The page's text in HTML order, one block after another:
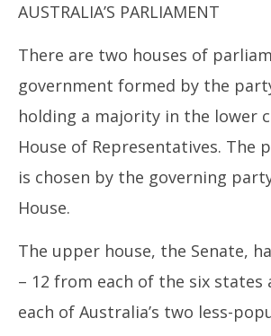
AUSTRALIA’S PARLIAMENT
There are two houses of
government formed by the
holding a majority in the lower
House of Representatives. The
is chosen by the governing
House.
The upper house, the Senate,
– 12 from each of the six
each of Australia’s two less-